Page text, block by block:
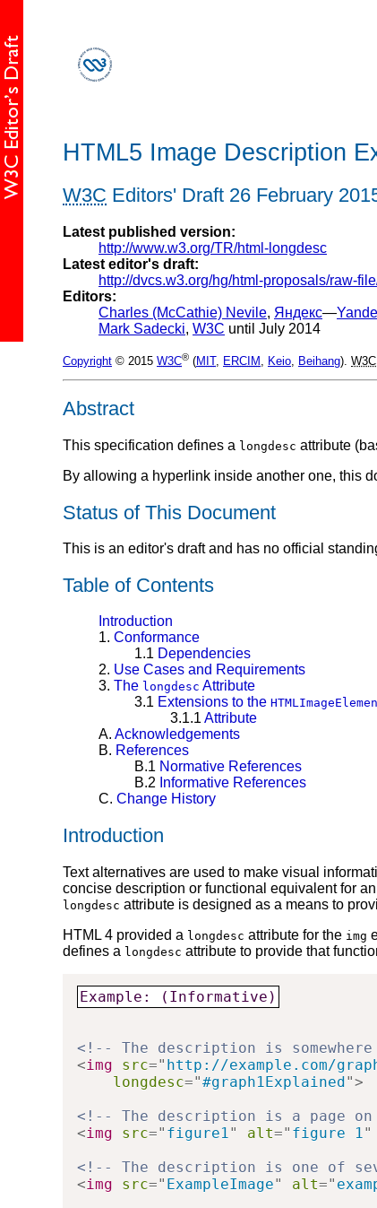
HTML5 Image Description
W3C Editors' Draft 26 February
Latest published version:
http://www.w3.org/TR/html-longdesc
Latest editor's draft:
http://dvcs.w3.org/hg/html-proposals/raw-
Editors:
Charles (McCathie) Nevile, Яндекс—
Mark Sadecki, W3C until July 2014
Copyright © 2015 W3C® (MIT, ERCIM Keio Beihang). W3C
Abstract
This specification defines a longdesc attribute
By allowing a hyperlink inside another one, this
Status of This Document
This is an editor's draft and has no official
Table of Contents
Introduction
1. Conformance
1.1 Dependencies
2. Use Cases and Requirements
3. The longdesc Attribute
3.1 Extensions to the
3.1.1 Attribute
A. Acknowledgements
B. References
B.1 Normative References
B.2 Informative References
C. Change History
Introduction
Text alternatives are used to make visual
concise description or functional equivalent for
longdesc attribute is designed as a means to
HTML 4 provided a longdesc attribute for the img
defines a longdesc attribute to provide that
Example: (Informative)
<!-- The description is
<img src=" http://example.com/
longdesc="#graph1Explained">
<!-- The description is a page
<img src=" figure1 " alt=" figure 1 "
<!-- The description is one of
<img src=" ExampleImage" alt="